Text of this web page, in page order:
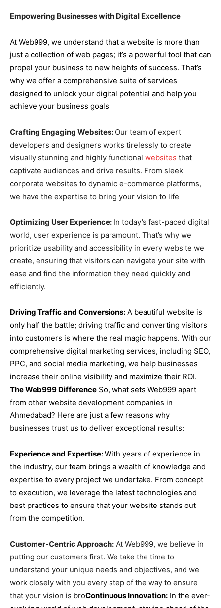
Empowering Businesses with Digital Excellence
At Web999, we understand that a website is more than
just a collection of web pages; it’s a powerful tool that can
propel your business to new heights of success. That’s
why we offer a comprehensive suite of services
designed to unlock your digital potential and help you
achieve your business goals.
Crafting Engaging Websites: Our team of expert
developers and designers works tirelessly to create
visually stunning and highly functional websites that
captivate audiences and drive results. From sleek
corporate websites to dynamic e-commerce platforms,
we have the expertise to bring your vision to life
Optimizing User Experience: In today’s fast-paced digital
world, user experience is paramount. That’s why we
prioritize usability and accessibility in every website we
create, ensuring that visitors can navigate your site with
ease and find the information they need quickly and
efficiently.
Driving Traffic and Conversions: A beautiful website is
only half the battle; driving traffic and converting visitors
into customers is where the real magic happens. With our
comprehensive digital marketing services, including SEO,
PPC, and social media marketing, we help businesses
increase their online visibility and maximize their ROI.
The Web999 Difference So, what sets Web999 apart
from other website development companies in
Ahmedabad? Here are just a few reasons why
businesses trust us to deliver exceptional results:
Experience and Expertise:With years of experience in
the industry, our team brings a wealth of knowledge and
expertise to every project we undertake. From concept
to execution, we leverage the latest technologies and
best practices to ensure that your website stands out
from the competition.
Customer-Centric Approach: At Web999, we believe in
putting our customers first. We take the time to
understand your unique needs and objectives, and we
work closely with you every step of the way to ensure
that your vision is broContinuous Innovation: In the ever-